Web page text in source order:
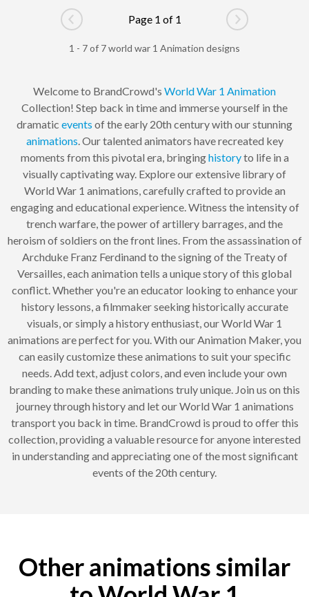
Go to previous page
Page 1 of 1
Go to next
1 - 7 of 7 world war 1 Animation designs
Welcome to BrandCrowd's World War 1 Animation
Collection! Step back in time and immerse yourself in the
dramatic events of the early 20th century with our stunning
animations. Our talented animators have recreated key
moments from this pivotal era, bringinghistoryto life in a
visually captivating way. Explore our extensive library of
World War 1 animations, carefully crafted to provide an
engaging and educational experience. Witness the intensity of
trench warfare, the power of artillery barrages, and the
heroism of soldiers on the front lines. From the assassination of
Archduke Franz Ferdinand to the signing of the Treaty of
Versailles, each animation tells a unique story of this global
conflict. Whether you're an educator looking to enhance your
history lessons, a filmmaker seeking historically accurate
visuals, or simply a history enthusiast, our World War 1
animations are perfect for you. With our Animation Maker, you
can easily customize these animations to suit your specific
needs. Add text, adjust colors, and even include your own
branding to make these animations truly unique. Join us on this
journey through history and let our World War 1 animations
transport you back in time. BrandCrowd is proud to offer this
collection, providing a valuable resource for anyone interested
in understanding and appreciating one of the most significant
events of the 20th century.
Other animations similar